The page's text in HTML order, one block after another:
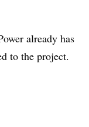
already has
to the project.